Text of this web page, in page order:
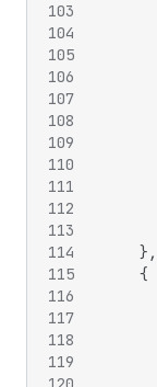
103
104
105
106
107
108
109
110
111
112
113
114
115
116
117
118
119
} ,
{